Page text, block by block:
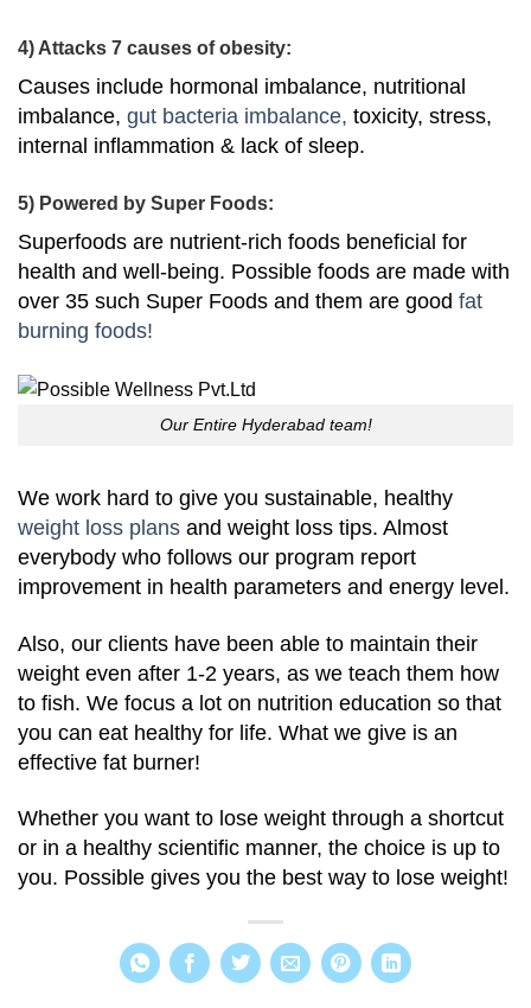
4) Attacks 7 causes of obesity:
Causes include hormonal imbalance, nutritional
imbalance, gut bacteria imbalance, toxicity, stress,
internal inflammation & lack of sleep.
5) Powered by Super Foods:
Superfoods are nutrient-rich foods beneficial for
health and well-being. Possible foods are made with
over 35 such Super Foods and them are good fat
burning foods!
Our Entire Hyderabad team!
We work hard to give you sustainable, healthy
weight loss plans and weight loss tips. Almost
everybody who follows our program report
improvement in health parameters and energy level.
Also, our clients have been able to maintain their
weight even after 1-2 years, as we teach them how
to fish. We focus a lot on nutrition education so that
you can eat healthy for life. What we give is an
effective fat burner!
Whether you want to lose weight through a shortcut
or in a healthy scientific manner, the choice is up to
you. Possible gives you the best way to lose weight!